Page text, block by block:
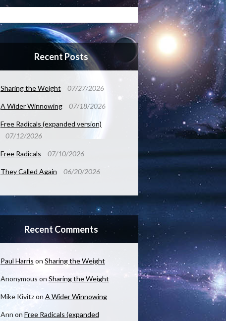
Recent Posts
Sharing the Weight 07/27/2026
A Wider Winnowing 07/18/2026
Free Radicals (expanded version)
07/12/2026
Free Radicals 07/10/2026
They Called Again 06/20/2026
Recent Comments
Paul Harris on Sharing the Weight
Anonymous on Sharing the Weight
Mike Kivitzon A Wider Winnowing
Ann on Free Radicals (expanded